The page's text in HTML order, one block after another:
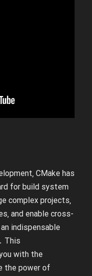
CMake has
for build system
complex projects‚
and enable cross-
indispensable
This
with the
the power of